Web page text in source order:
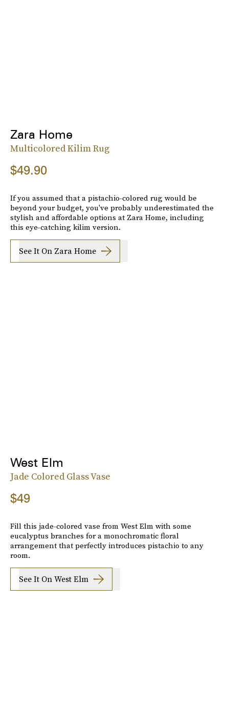
Zara Home
Multicolored Kilim Rug
$49.90
If you assumed that a pistachio-colored rug would be
beyond your budget, you've probably underestimated the
stylish and affordable options at Zara Home, including
this eye-catching kilim version.
See It On Zara Home
West Elm
Jade Colored Glass Vase
$49
Fill this jade-colored vase from West Elm with some
eucalyptus branches for a monochromatic floral
arrangement that perfectly introduces pistachio to any
room.
See It On West Elm